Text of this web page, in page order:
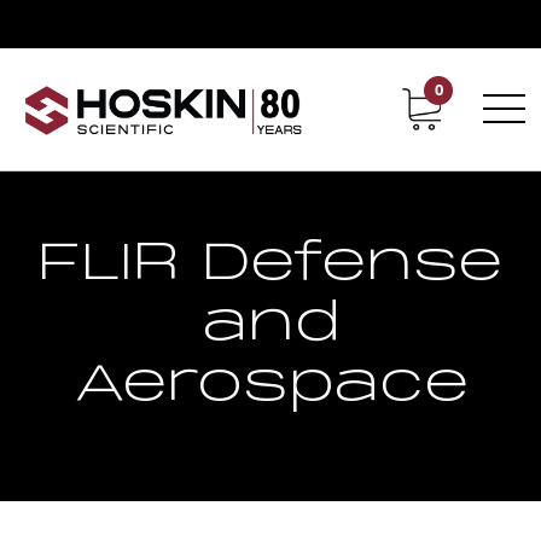
Contact Career
0
FLIR Defense
and
Aerospace